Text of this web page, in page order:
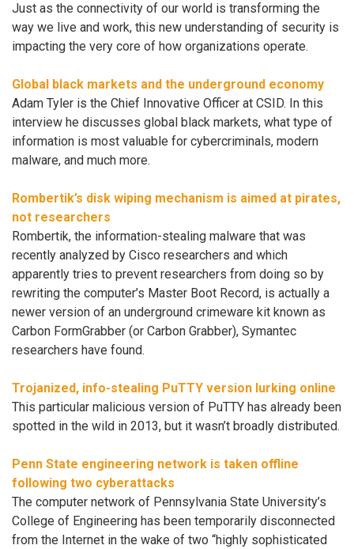
Just as the connectivity of our world is transforming the
way we live and work, this new understanding of security is
impacting the very core of how organizations operate.
Global black markets and the underground economy
Adam Tyler is the Chief Innovative Officer at CSID. In this
interview he discusses global black markets, what type of
information is most valuable for cybercriminals, modern
malware, and much more.
Rombertik’s disk wiping mechanism is aimed at pirates,
not researchers
Rombertik, the information-stealing malware that was
recently analyzed by Cisco researchers and which
apparently tries to prevent researchers from doing so by
rewriting the computer’s Master Boot Record, is actually a
newer version of an underground crimeware kit known as
Carbon FormGrabber (or Carbon Grabber), Symantec
researchers have found.
Trojanized, info-stealing PuTTY version lurking online
This particular malicious version of PuTTY has already been
spotted in the wild in 2013, but it wasn’t broadly distributed.
Penn State engineering network is taken offline
following two cyberattacks
The computer network of Pennsylvania State University’s
College of Engineering has been temporarily disconnected
from the Internet in the wake of two “highly sophisticated